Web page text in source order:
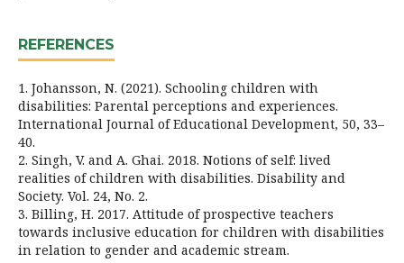
REFERENCES
1. Johansson, N. (2021). Schooling children with
disabilities: Parental perceptions and experiences.
International Journal of Educational Development, 50, 33–
40.
2. Singh, V. and A. Ghai. 2018. Notions of self: lived
realities of children with disabilities. Disability and
Society. Vol. 24, No. 2.
3. Billing, H. 2017. Attitude of prospective teachers
towards inclusive education for children with disabilities
in relation to gender and academic stream.